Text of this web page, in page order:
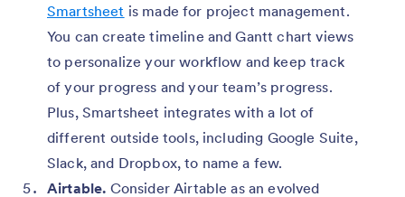
Smartsheet is made for project management.
You can create timeline and Gantt chart views
to personalize your workflow and keep track
of your progress and your team’s progress.
Plus, Smartsheet integrates with a lot of
different outside tools, including Google Suite,
Slack, and Dropbox, to name a few.
Airtable. Consider Airtable as an evolved